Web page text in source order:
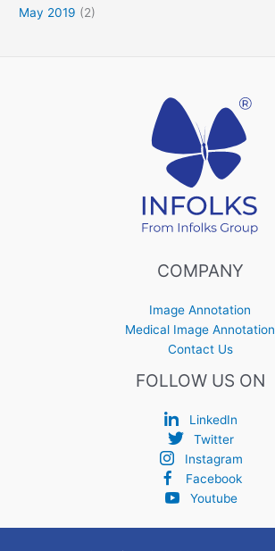
May 2019 (2)
COMPANY
Image Annotation
Medical Image Annotation
Contact Us
FOLLOW US ON
LinkedIn
Twitter
Instagram
Facebook
Youtube